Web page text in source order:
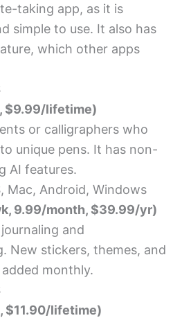
taking app, as it is
simple to use. It also has
which other apps
$9.99/lifetime)
or calligraphers who
unique pens. It has non-
AI features.
Mac, Android, Windows
9.99/month, $39.99/yr)
and
New stickers, themes, and
monthly.
$11.90/lifetime)